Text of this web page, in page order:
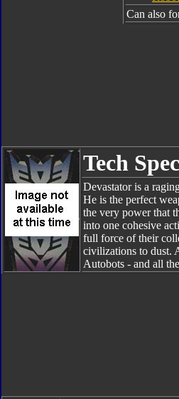
Can also
Tech Spec
Devastator is a
He is the perfect
the very power that
into one cohesive
full force of their
civilizations to dust.
Autobots - and all